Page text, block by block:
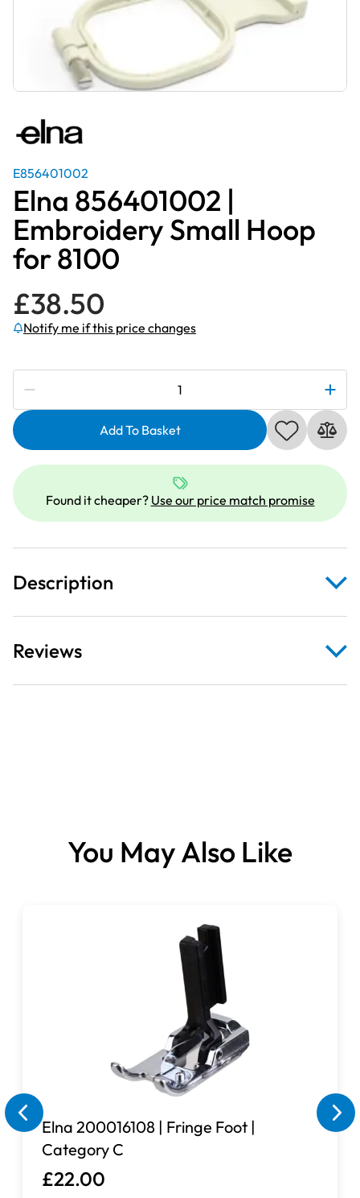
E856401002
Elna 856401002 |
Embroidery Small Hoop
for 8100
£38.50
Notify me if this price changes
Subscribe to be notified if this price changes
856401002
Embroidery
Small
for
8100
quantity
Add To Basket
Found it cheaper? Use our price match promise
Description
Reviews
You May Also Like
Elna 200016108 | Fringe Foot |
Category C
£22.00